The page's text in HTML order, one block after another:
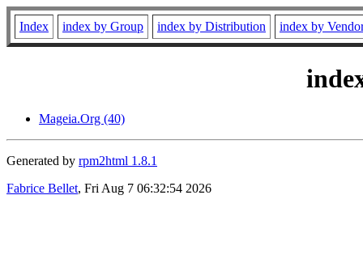
Index index by Group index by Distribution index by
Mageia.Org (40)
Generated by rpm2html 1.8.1
Fabrice Bellet, Fri Aug 7 06:32:54 2026